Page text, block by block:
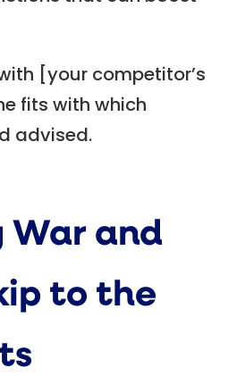
[your competitor’s
fits with which
advised.
War and
to the